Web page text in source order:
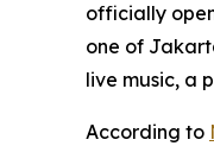
officially
one of
live music, a
According to